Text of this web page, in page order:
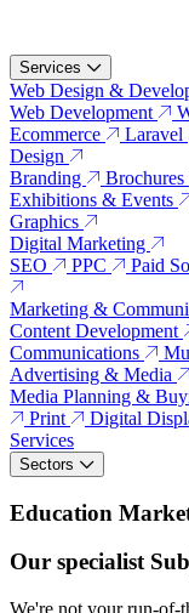
Services
Web Design &
Web Development
Ecommerce
Laravel
Design
Branding
Brochures
Exhibitions & Events
Graphics
Digital Marketing
SEO
PPC Paid
Marketing &
Content Development
Communications
Advertising & Media
Media Planning &
Print
Digital
Services
Sectors
Education
Our specialist